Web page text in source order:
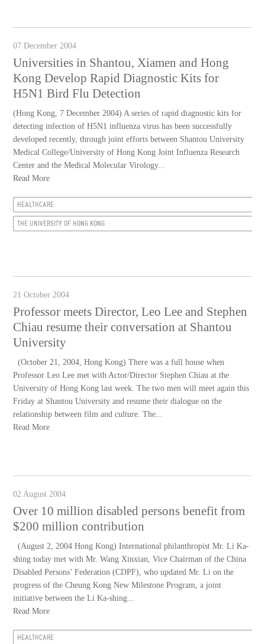
07 December 2004
Universities in Shantou, Xiamen and Hong
Kong Develop Rapid Diagnostic Kits for
H5N1 Bird Flu Detection
(Hong Kong, 7 December 2004) A series of rapid diagnostic kits for
detecting infection of H5N1 influenza virus has been successfully
developed recently, through joint efforts between Shantou University
Medical College/University of Hong Kong Joint Influenza Research
Center and the Medical Molecular Virology...
Read More
HEALTHCARE
THE UNIVERSITY OF HONG KONG
21 October 2004
Professor meets Director, Leo Lee and Stephen
Chiau resume their conversation at Shantou
University
(October 21, 2004, Hong Kong) There was a full house when
Professor Leo Lee met with Actor/Director Stephen Chiau at the
University of Hong Kong last week. The two men will meet again this
Friday at Shantou University and resume their dialogue on the
relationship between film and culture. The...
Read More
02 August 2004
Over 10 million disabled persons benefit from
$200 million contribution
(August 2, 2004 Hong Kong) International philanthropist Mr. Li Ka-
shing today met with Mr. Wang Xinxian, Vice Chairman of the China
Disabled Persons’ Federation (CDPF), who updated Mr. Li on the
progress of the Cheung Kong New Milestone Program, a joint
initiative between the Li Ka-shing...
Read More
HEALTHCARE